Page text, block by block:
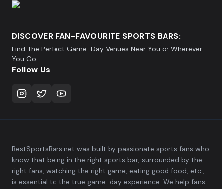
DISCOVER FAN-FAVOURITE SPORTS BARS:
Find The Perfect Game-Day Venues Near You or Wherever
You Go
Follow Us
BestSportsBars.net was built by passionate sports fans who
know that being in the right sports bar, surrounded by the
right fans, watching the right game, eating good food, etc.,
is essential to the true game-day experience. We help fans